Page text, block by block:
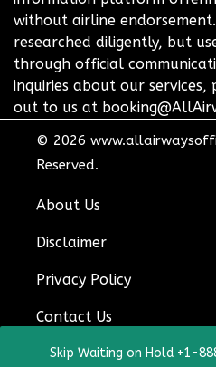
without airline
researched diligently, but
through official
inquiries about our
out to us at
© 2026
Reserved.
About Us
Disclaimer
Privacy Policy
Contact Us
Skip Waiting on Hold +1-